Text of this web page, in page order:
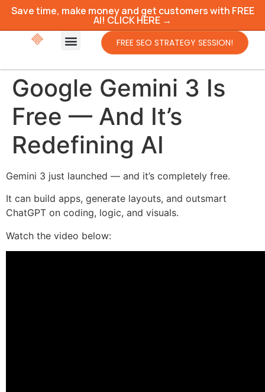
Save time, make money and get customers with FREE
AI! CLICK HERE →
FREE SEO STRATEGY SESSION!
Google Gemini 3 Is
Free — And It’s
Redefining AI
Gemini 3 just launched — and it’s completely free.
It can build apps, generate layouts, and outsmart
ChatGPT on coding, logic, and visuals.
Watch the video below: